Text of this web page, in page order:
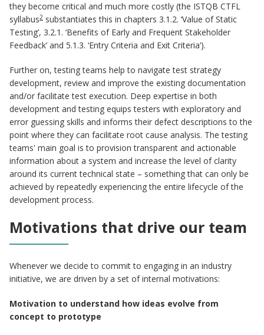
they become critical and much more costly (the ISTQB CTFL
syllabus2 substantiates this in chapters 3.1.2. ‘Value of Static
Testing’, 3.2.1. ‘Benefits of Early and Frequent Stakeholder
Feedback’ and 5.1.3. ‘Entry Criteria and Exit Criteria’).
Further on, testing teams help to navigate test strategy
development, review and improve the existing documentation
and/or facilitate test execution. Deep expertise in both
development and testing equips testers with exploratory and
error guessing skills and informs their defect descriptions to the
point where they can facilitate root cause analysis. The testing
teams' main goal is to provision transparent and actionable
information about a system and increase the level of clarity
around its current technical state – something that can only be
achieved by repeatedly experiencing the entire lifecycle of the
development process.
Motivations that drive our team
Whenever we decide to commit to engaging in an industry
initiative, we are driven by a set of internal motivations:
Motivation to understand how ideas evolve from
concept to prototype